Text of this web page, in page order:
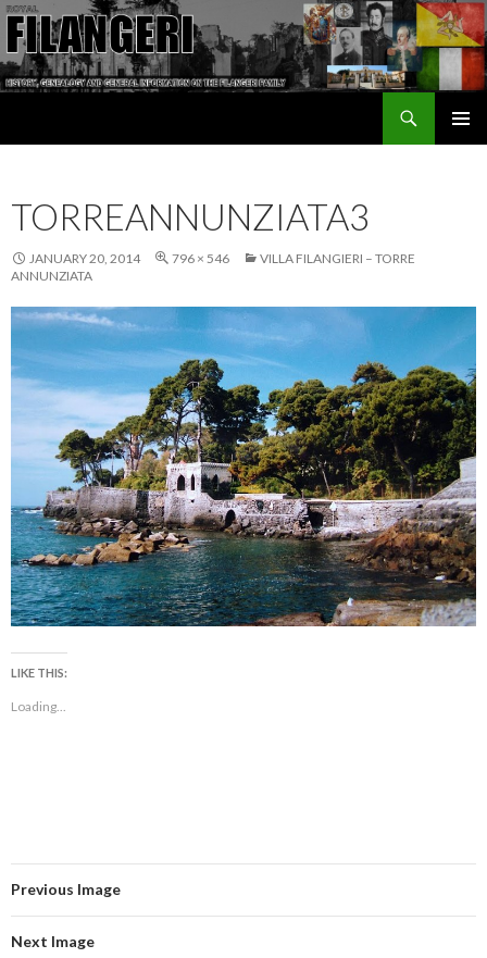
TORREANNUNZIATA3
JANUARY 20, 2014 796 × 546
VILLA FILANGIERI – TORRE
ANNUNZIATA
LIKE THIS:
Loading...
Previous Image
Next Image